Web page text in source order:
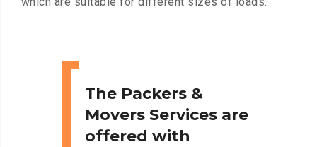
The Packers &
Movers Services are
offered with